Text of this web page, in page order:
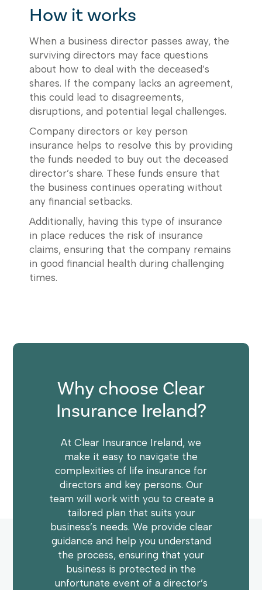
How it works
When a business director passes away, the
surviving directors may face questions
about how to deal with the deceased’s
shares. If the company lacks an agreement,
this could lead to disagreements,
disruptions, and potential legal challenges.
Company directors or key person
insurance helps to resolve this by providing
the funds needed to buy out the deceased
director’s share. These funds ensure that
the business continues operating without
any financial setbacks.
Additionally, having this type of insurance
in place reduces the risk of insurance
claims, ensuring that the company remains
in good financial health during challenging
times.
Why choose Clear
Insurance Ireland?
At Clear Insurance Ireland, we
make it easy to navigate the
complexities of life insurance for
directors and key persons. Our
team will work with you to create a
tailored plan that suits your
business’s needs. We provide clear
guidance and help you understand
the process, ensuring that your
business is protected in the
unfortunate event of a director’s